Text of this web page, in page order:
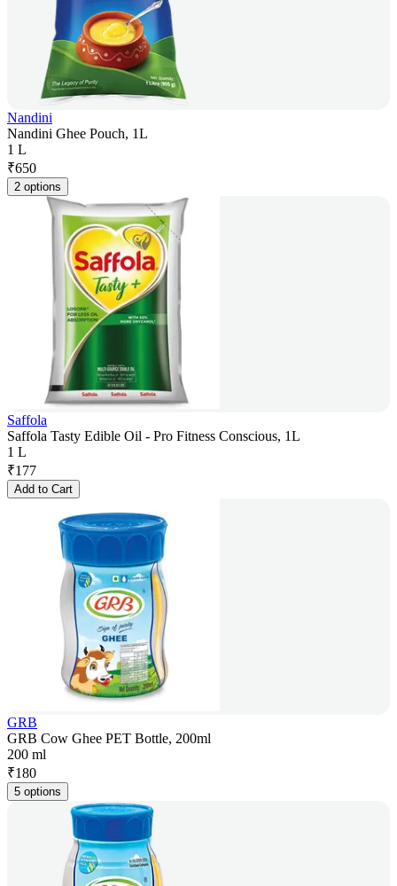
Nandini
Nandini Ghee Pouch, 1L
1 L
₹650
2 options
Saffola
Saffola Tasty Edible Oil - Pro Fitness Conscious, 1L
1 L
₹177
Add to Cart
GRB
GRB Cow Ghee PET Bottle, 200ml
200 ml
₹180
5 options